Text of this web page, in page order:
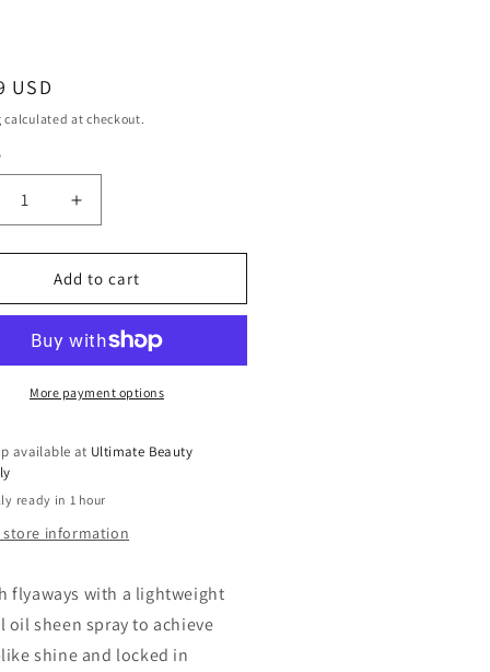
USD
calculated at checkout.
Increase
quantity
for
DESIGN
ESSENTIALS
Diamonds
Sulfate-
Free
Oil
10
Add to cart
More payment options
available at Ultimate Beauty
ready in 1 hour
store information
flyaways with a lightweight
oil sheen spray to achieve
shine and locked in